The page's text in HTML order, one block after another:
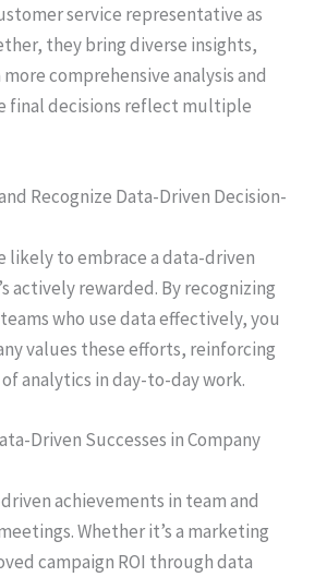
service representative as
they bring diverse insights,
comprehensive analysis and
final decisions reflect multiple
Recognize Data-Driven Decision-
likely to embrace a data-driven
actively rewarded. By recognizing
who use data effectively, you
values these efforts, reinforcing
analytics in day-to-day work.
Driven Successes in Company
achievements in team and
Whether it’s a marketing
campaign ROI through data